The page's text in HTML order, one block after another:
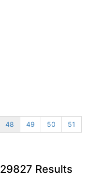
48 49 50
51
29827 Results